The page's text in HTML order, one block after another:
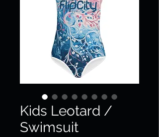
Kids Leotard /
Swimsuit